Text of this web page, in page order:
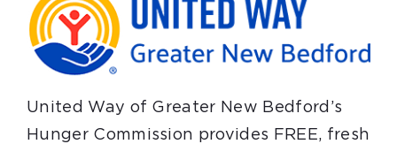
United Way of Greater New Bedford’s
Hunger Commission provides FREE, fresh